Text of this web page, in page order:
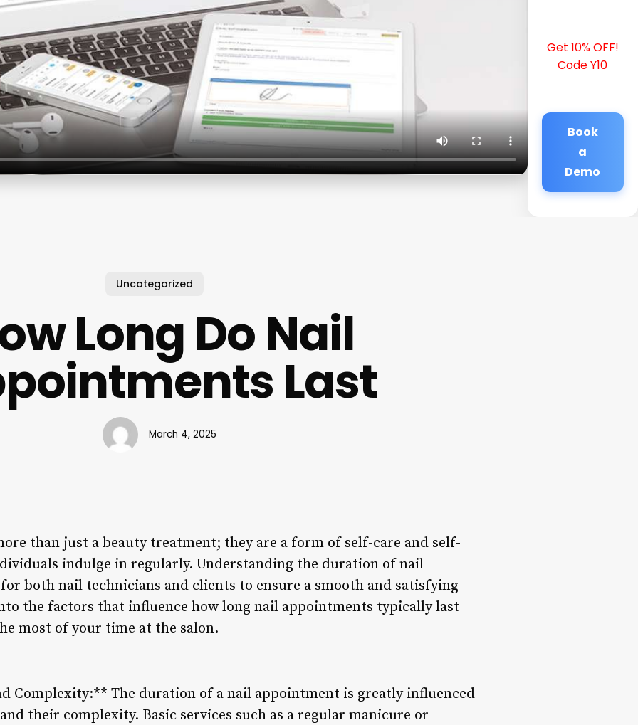
Get 10% OFF!
Code Y10
Book
a
Demo
Uncategorized
Long Do Nail
Last
March 4, 2025
than just a beauty treatment; they are a form of self-care and self-
indulge in regularly. Understanding the duration of nail
both nail technicians and clients to ensure a smooth and satisfying
the factors that influence how long nail appointments typically last
most of your time at the salon.
Complexity:** The duration of a nail appointment is greatly influenced
their complexity. Basic services such as a regular manicure or